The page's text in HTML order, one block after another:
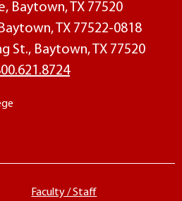
Baytown, TX 77520
TX 77522-0818
St., Baytown, TX 77520
Faculty / Staff